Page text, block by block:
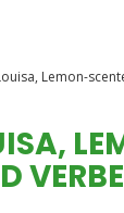
Lemon-